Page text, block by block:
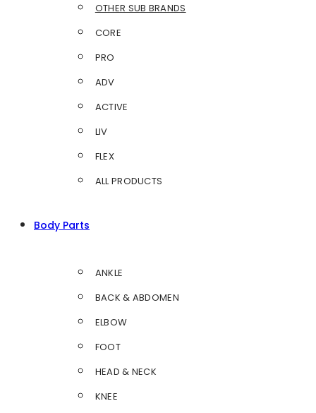
OTHER SUB BRANDS
CORE
PRO
ADV
ACTIVE
LIV
FLEX
ALL PRODUCTS
Body Parts
ANKLE
BACK & ABDOMEN
ELBOW
FOOT
HEAD & NECK
KNEE